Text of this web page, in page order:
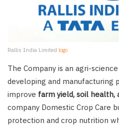
Rallis India Limited logo
The Company is an agri-
developing and manufacturing
improve farm yield, soil health,
company Domestic Crop Care
protection and crop nutrition